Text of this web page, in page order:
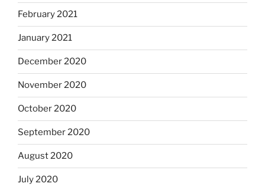
February 2021
January 2021
December 2020
November 2020
October 2020
September 2020
August 2020
July 2020